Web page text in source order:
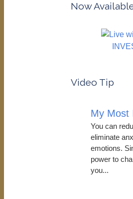
Now
Video Tip
My Most
You can
eliminate
emotions.
power to
you...